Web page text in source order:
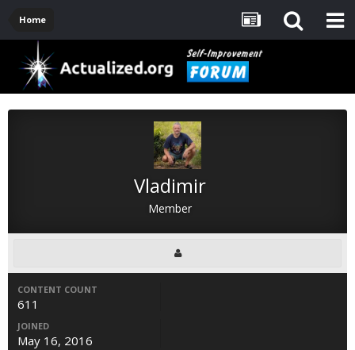
Home
Vladimir
Member
CONTENT COUNT
611
JOINED
May 16, 2016